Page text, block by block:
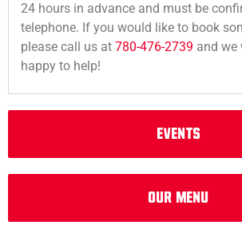
24 hours in advance and must be
telephone. If you would like to book
please call us at 780-476-2739 and we
happy to help!
EVENTS
Our Menu